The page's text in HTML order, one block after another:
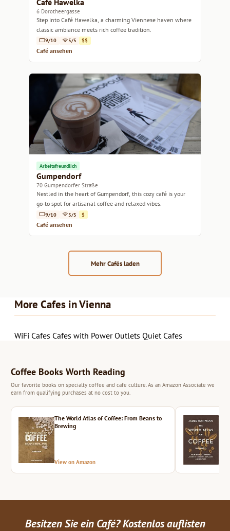
Café Hawelka
6 Dorotheergasse
Step into Café Hawelka, a charming Viennese haven where
classic ambiance meets rich coffee tradition.
9/10 5/5 $$
Café ansehen
Arbeitsfreundlich
Gumpendorf
70 Gumpendorfer Straße
Nestled in the heart of Gumpendorf, this cozy café is your
go-to spot for artisanal coffee and relaxed vibes.
9/10 5/5 $
Café ansehen
Mehr Cafés laden
More Cafes in Vienna
WiFi Cafes Cafes with Power Outlets Quiet Cafes
Coffee Books Worth Reading
Our favorite books on specialty coffee and cafe culture. As an Amazon Associate we
earn from qualifying purchases at no cost to you.
The World Atlas of Coffee: From Beans to
Brewing
View on Amazon
Besitzen Sie ein Café? Kostenlos auflisten